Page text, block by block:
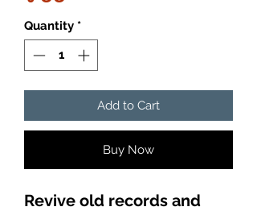
Quantity *
Add to Cart
Buy Now
Revive old records and